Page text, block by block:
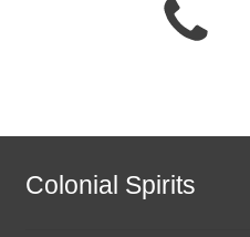
Colonial Spirits